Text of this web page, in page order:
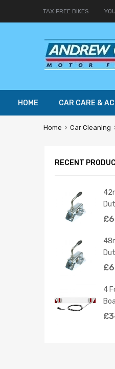
TAX FREE BIKES
HOME CAR CARE &
Home Car Cleaning
RECENT
£
£
4
£